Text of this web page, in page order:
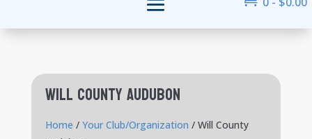
Will County Audubon
Home / Your Club/Organization / Will County